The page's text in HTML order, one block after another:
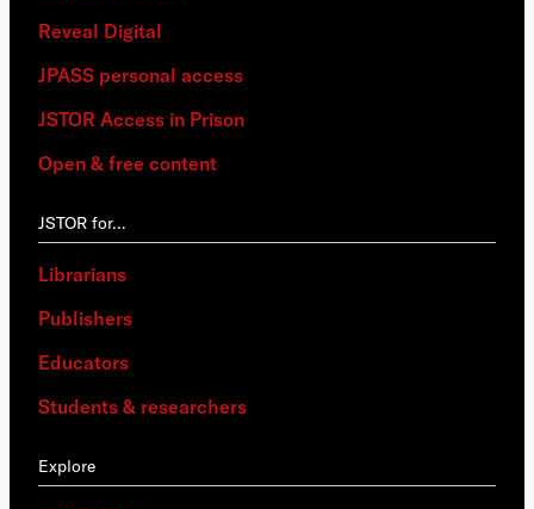
Reveal Digital
JPASS personal access
JSTOR Access in Prison
Open & free content
JSTOR for…
Librarians
Publishers
Educators
Students & researchers
Explore